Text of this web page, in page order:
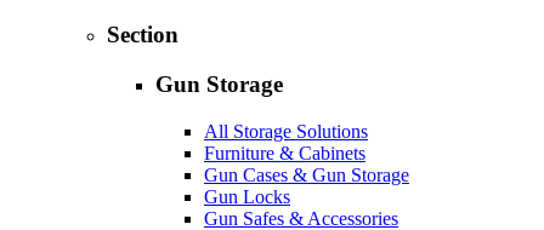
Section
Gun Storage
All Storage Solutions
Furniture & Cabinets
Gun Cases & Gun Storage
Gun Locks
Gun Safes & Accessories